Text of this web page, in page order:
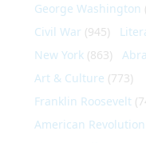
George Washington
Civil War (945)
New York (863)
Art & Culture (773)
Franklin Roosevelt
American Revolution